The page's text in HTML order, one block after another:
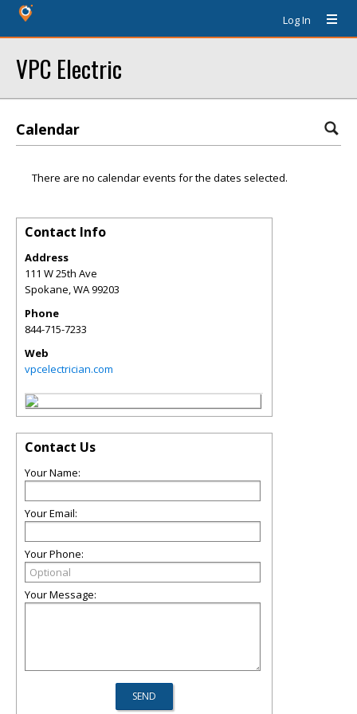
Log In
VPC Electric
Calendar
There are no calendar events for the dates selected.
Contact Info
Address
111 W 25th Ave
Spokane,WA99203
Phone
844-715-7233
Web
vpcelectrician.com
Contact Us
Your Name:
Your Email:
Your Phone:
Your Message: